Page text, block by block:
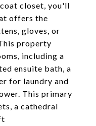
closet, you'll
offers the
gloves, or
property
including a
ensuite bath, a
for laundry and
This primary
a cathedral